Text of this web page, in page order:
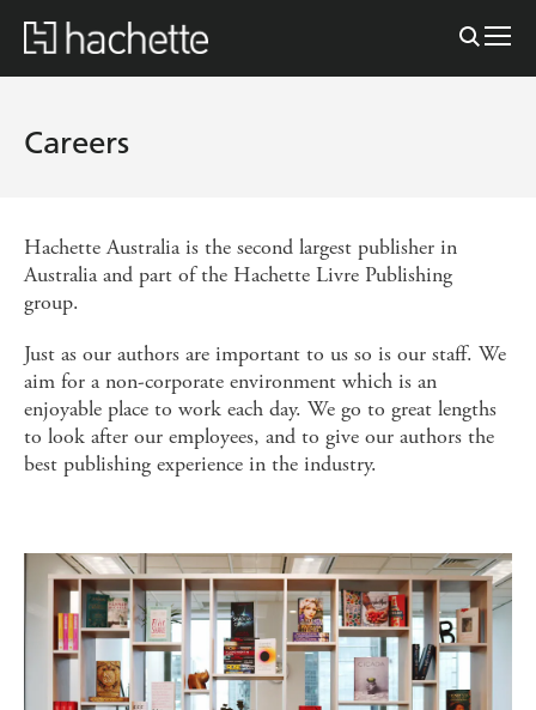
Careers
Hachette Australia is the second largest publisher in
Australia and part of the Hachette Livre Publishing
group.
Just as our authors are important to us so is our staff. We
aim for a non-corporate environment which is an
enjoyable place to work each day. We go to great lengths
to look after our employees, and to give our authors the
best publishing experience in the industry.